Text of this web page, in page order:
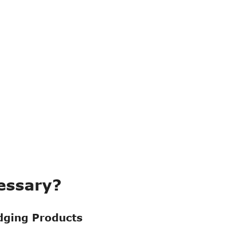
Products